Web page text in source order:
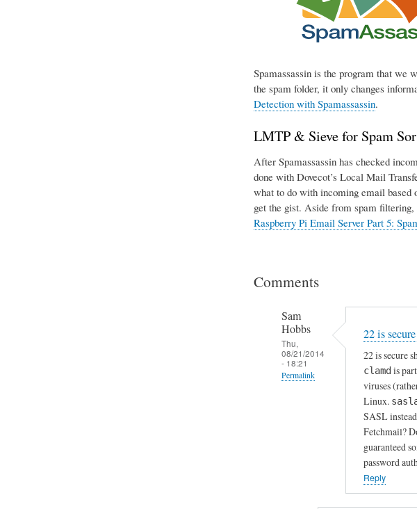
Spamassassin is the program that we
the spam folder, it only changes
Detection with Spamassassin.
LMTP & Sieve for Spam
After Spamassassin has checked
done with Dovecot’s Local Mail
what to do with incoming email based
get the gist. Aside from spam
Raspberry Pi Email Server Part 5:
Comments
Sam
Hobbs
Thu,
08/21/2014
- 18:21
Permalink
22 is
22 is secure
clamdis
viruses
Linux.
SASL
Fetchmail?
guaranteed
password
Reply